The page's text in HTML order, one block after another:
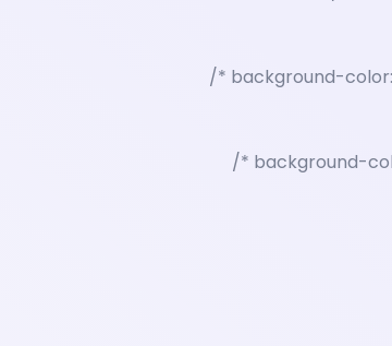
background-
background-